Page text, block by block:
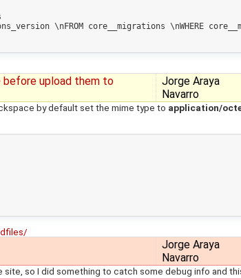
before upload them to
Jorge Araya
Navarro
by default set the mime type to application/
Jorge Araya
Navarro
so I did something to catch some debug info and